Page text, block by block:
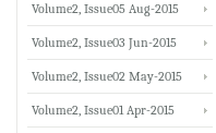
Volume2, Issue05 Aug-2015
Volume2, Issue03 Jun-2015
Volume2, Issue02 May-2015
Volume2, Issue01 Apr-2015